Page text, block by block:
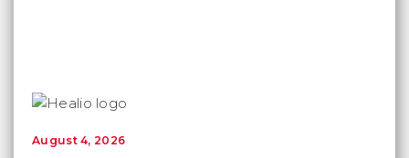
August 4, 2026